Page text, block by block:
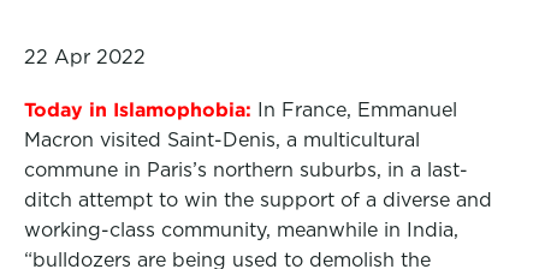
22 Apr 2022
Today in Islamophobia: In France, Emmanuel
Macron visited Saint-Denis, a multicultural
commune in Paris’s northern suburbs, in a last-
ditch attempt to win the support of a diverse and
working-class community, meanwhile in India,
“bulldozers are being used to demolish the